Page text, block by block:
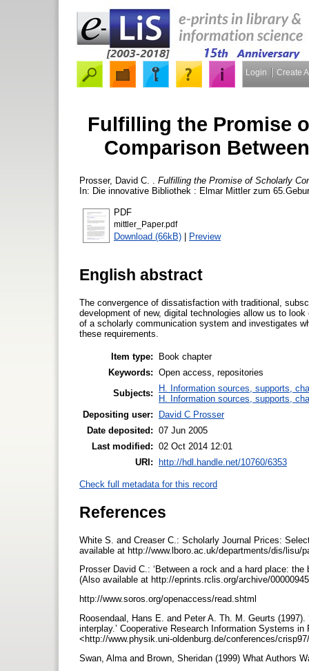
Login Create
Fulfilling the Promise
Comparison
Prosser, David C.
Fulfilling the Promise of Scholarly
In: Die innovative Bibliothek : Elmar Mittler zum
PDF
mittler_Paper.pdf
Download (66kB) | Preview
English abstract
The convergence of dissatisfaction with traditional,
development of new, digital technologies allow us to
of a scholarly communication system and investigates
these requirements.
Item type:
Book chapter
Keywords: Open access, repositories
Subjects:
H. Information sources, supports,
H. Information sources, supports,
Depositing user:
David C Prosser
Date deposited: 07 Jun 2005
Last modified: 02 Oct 2014 12:01
URI: http://hdl.handle.net/10760/6353
Check full metadata for this record
References
White S. and Creaser C.: Scholarly Journal Prices:
available at http://www.lboro.ac.uk/departments/dis/lisu/
Prosser David C.: ‘Between a rock and a hard place:
(Also available at http://eprints.rclis.org/archive/
http://www.soros.org/openaccess/read.shtml
Roosendaal, Hans E. and Peter A. Th. M. Geurts
interplay.’ Cooperative Research Information Systems
<http://www.physik.uni-oldenburg.de/conferences/
Swan, Alma and Brown, Sheridan (1999) What Authors